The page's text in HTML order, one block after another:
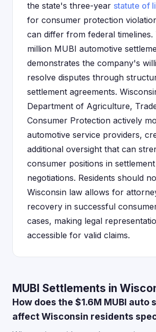
the state's three-year statute of
for consumer protection
can differ from federal timelines.
million MUBI automotive
demonstrates the company's
resolve disputes through
settlement agreements.
Department of Agriculture,
Consumer Protection actively
automotive service providers,
additional oversight that can
consumer positions in settlement
negotiations. Residents should
Wisconsin law allows for
recovery in successful
cases, making legal
accessible for valid claims.
MUBI Settlements in
How does the $1.6M MUBI auto
affect Wisconsin residents